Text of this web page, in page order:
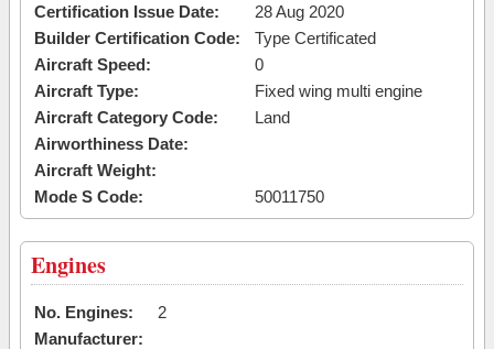
Certification Issue Date:
28 Aug 2020
Builder Certification Code:
Type Certificated
Aircraft Speed:
0
Aircraft Type:
Fixed wing multi engine
Aircraft Category Code:
Land
Airworthiness Date:
Aircraft Weight:
Mode S Code:
50011750
Engines
No. Engines:
2
Manufacturer: